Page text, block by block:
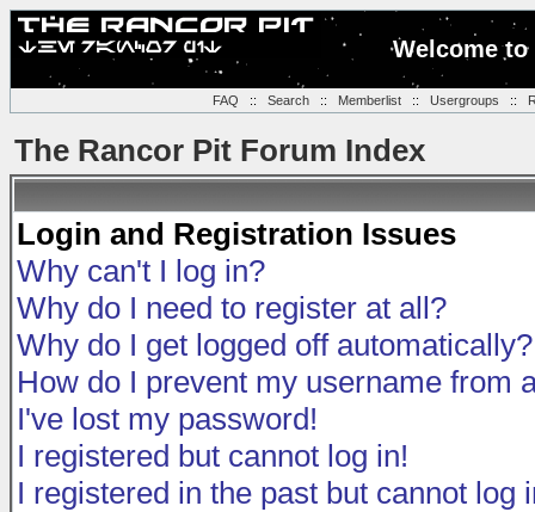
Welcome
FAQ :: Search:: Memberlist:: Usergroups ::
The Rancor Pit Forum Index
Login and Registration Issues
Why can't I log in?
Why do I need to register at all?
Why do I get logged off automatically?
How do I prevent my username from
I've lost my password!
I registered but cannot log in!
I registered in the past but cannot log